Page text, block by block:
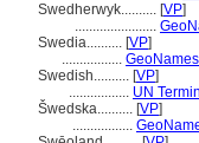
Swedherwyk.......... [VP]
.......................
Swedia.......... [VP]
.................
Swedish.......... [VP]
................. UN
wedska.......... [VP]
.................